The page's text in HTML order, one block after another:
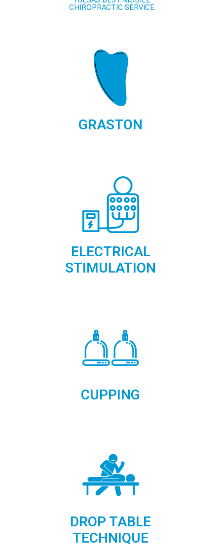
CHIROPRACTIC SERVICE
GRASTON
ELECTRICAL
STIMULATION
CUPPING
DROP TABLE
TECHNIQUE